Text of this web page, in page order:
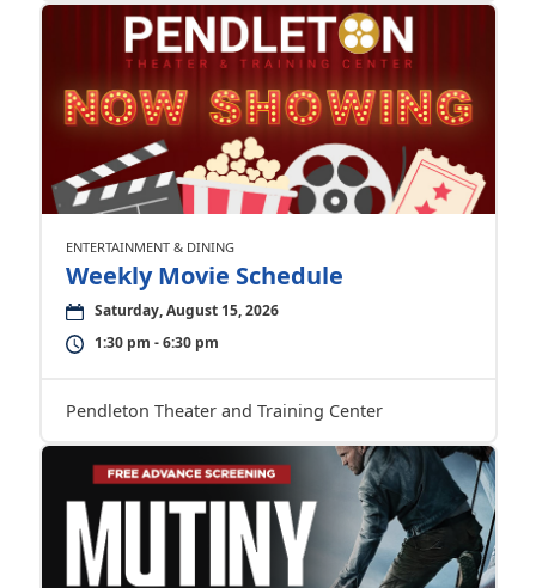
ENTERTAINMENT & DINING
Weekly Movie Schedule
Saturday, August 15, 2026
1:30 pm - 6:30 pm
Pendleton Theater and Training Center